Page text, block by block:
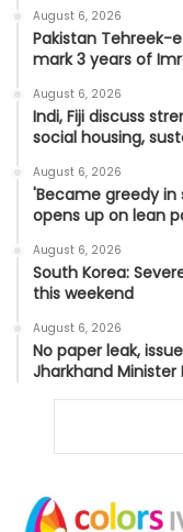
August 6, 2026
Pakistan Tehreek-
mark 3 years of
August 6, 2026
Indi, Fiji discuss
social housing,
August 6, 2026
'Became greedy in
opens up on lean
August 6, 2026
South Korea:
this weekend
August 6, 2026
No paper leak,
Jharkhand Minister